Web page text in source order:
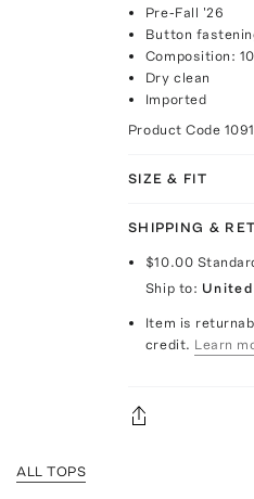
Pre-Fall '26
Button
Composition:
Dry clean
Imported
Product Code
SIZE & FIT
SHIPPING &
$10.00
Ship to:
Item is
credit. Learn
ALL TOPS